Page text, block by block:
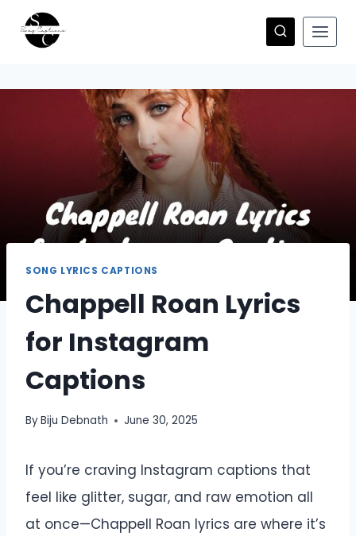
SONG LYRICS CAPTIONS
Chappell Roan Lyrics
for Instagram
Captions
ByBiju Debnath June 30, 2025
If you’re craving Instagram captions that
feel like glitter, sugar, and raw emotion all
at once—Chappell Roan lyrics are where it’s